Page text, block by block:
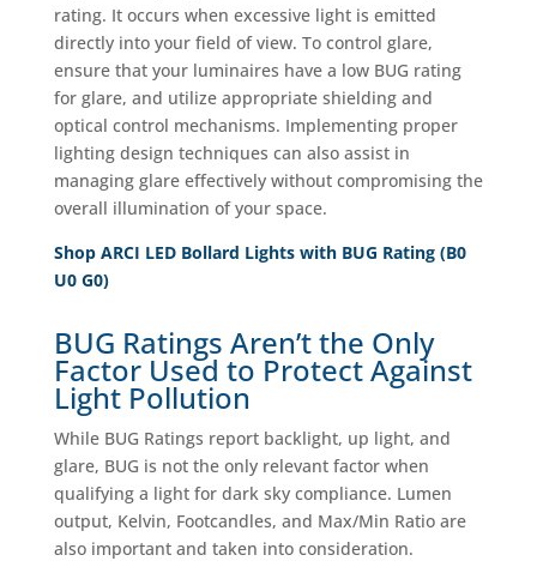
rating. It occurs when excessive light is emitted
directly into your field of view. To control glare,
ensure that your luminaires have a low BUG rating
for glare, and utilize appropriate shielding and
optical control mechanisms. Implementing proper
lighting design techniques can also assist in
managing glare effectively without compromising the
overall illumination of your space.
Shop ARCI LED Bollard Lights with BUG Rating (B0
U0 G0)
BUG Ratings Aren’t the Only
Factor Used to Protect Against
Light Pollution
While BUG Ratings report backlight, up light, and
glare, BUG is not the only relevant factor when
qualifying a light for dark sky compliance. Lumen
output, Kelvin, Footcandles, and Max/Min Ratio are
also important and taken into consideration.